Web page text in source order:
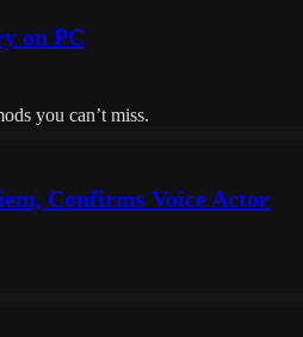
on PC
you can’t miss.
Confirms Voice Actor